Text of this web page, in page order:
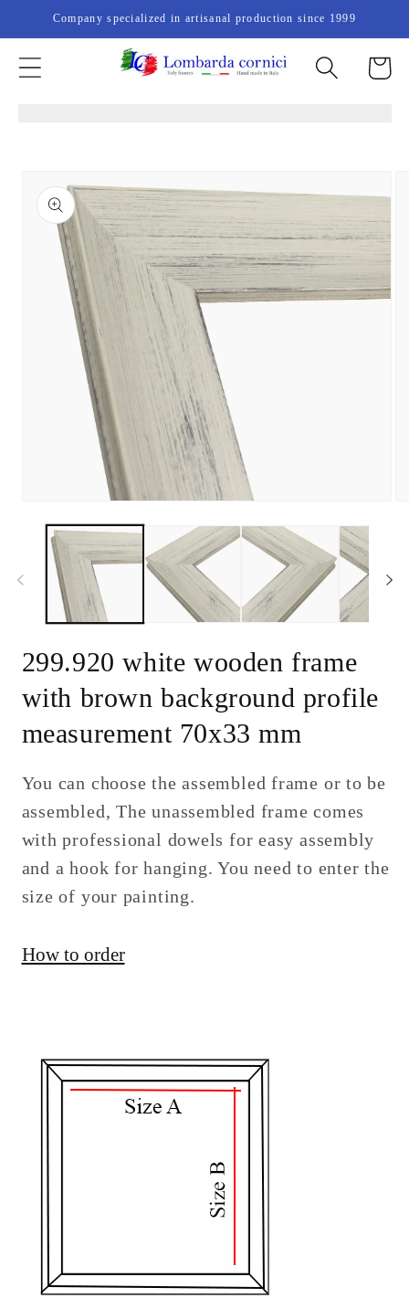
Skip to
content
Company specialized in artisanal production since 1999
Cart
product
information
media
299.920 white wooden frame
with brown background profile
measurement 70x33 mm
You can choose the assembled frame or to be
assembled, The unassembled frame comes
with professional dowels for easy assembly
and a hook for hanging. You need to enter the
size of your painting.
How to order